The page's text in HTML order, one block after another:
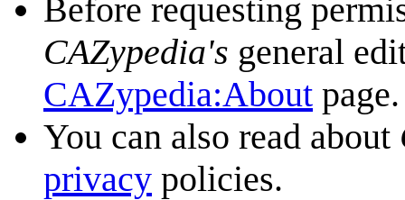
Before requesting
CAZypedia's general
CAZypedia:About page.
You can also read about
privacy policies.